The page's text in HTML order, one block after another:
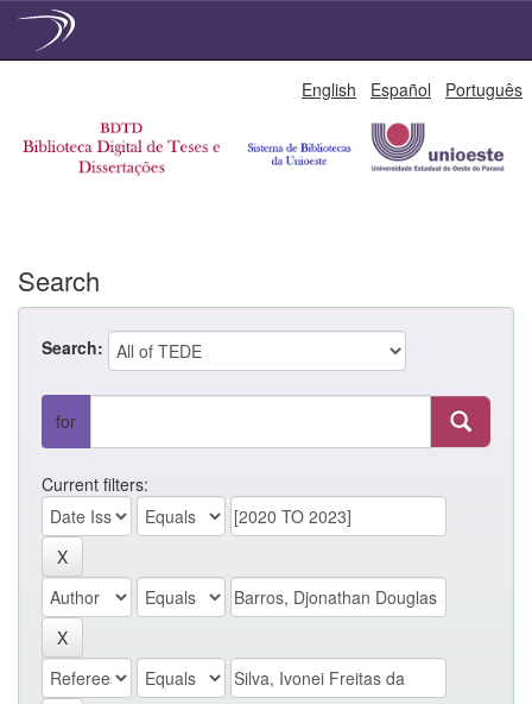
English Español Português
Search
Search:
for
Current filters: